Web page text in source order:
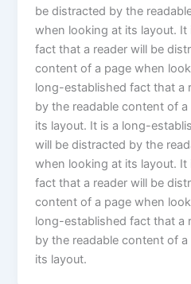
be distracted by the
when looking at its layout.
fact that a reader will be
content of a page when
long-established fact that a
by the readable content of
its layout. It is a long-
will be distracted by the
when looking at its layout.
fact that a reader will be
content of a page when
long-established fact that a
by the readable content of
its layout.